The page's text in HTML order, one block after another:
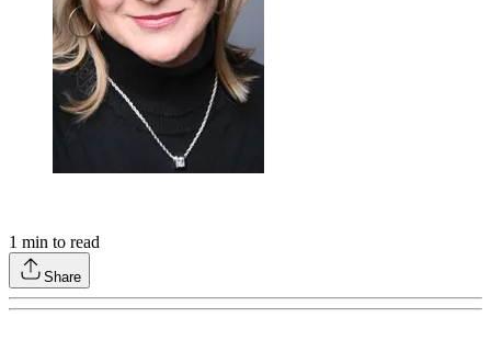
1 min to read
Share